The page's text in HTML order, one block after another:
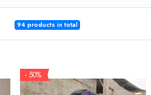
94 products in total
- 50%